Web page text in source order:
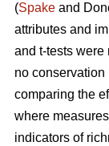
(Spake and
attributes and
and t-tests were
no
comparing the
where
indicators of